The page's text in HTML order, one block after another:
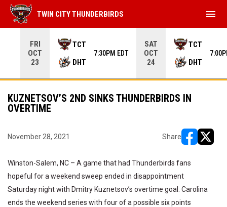
FRI
OCT
23
TCT
DHT
7:30PM EDT
SAT
OCT
24
TCT
DHT
TWIN CITY THUNDERBIRDS menu
KUZNETSOV’S 2ND SINKS THUNDERBIRDS IN
OVERTIME
November 28, 2021 Share
Winston-Salem, NC – A game that had Thunderbirds fans
hopeful for a weekend sweep ended in disappointment
Saturday night with Dmitry Kuznetsov’s overtime goal. Carolina
ends the weekend series with four of a possible six points